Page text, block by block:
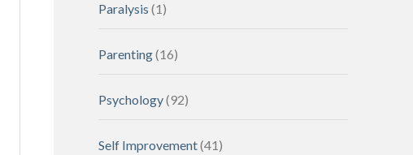
Paralysis (1)
Parenting(16)
Psychology(92)
Self Improvement(41)